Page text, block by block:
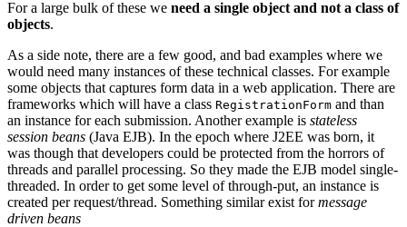
For a large bulk of these we need a single object and not a class of
objects.
As a side note, there are a few good, and bad examples where we
would need many instances of these technical classes. For example
some objects that captures form data in a web application. There are
frameworks which will have a class RegistrationForm and than
an instance for each submission. Another example is stateless
session beans (Java EJB). In the epoch where J2EE was born, it
was though that developers could be protected from the horrors of
threads and parallel processing. So they made the EJB model single-
threaded. In order to get some level of through-put, an instance is
created per request/thread. Something similar exist formessage
driven beans